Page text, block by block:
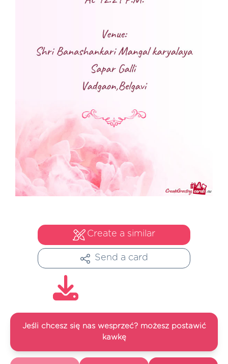
Create a similar
Send a card
Jeśli chcesz się nas wesprzeć? możesz postawić
kawkę